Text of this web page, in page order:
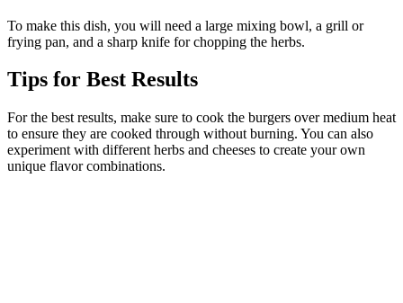
To make this dish, you will need a large mixing bowl, a grill or
frying pan, and a sharp knife for chopping the herbs.
Tips for Best Results
For the best results, make sure to cook the burgers over medium heat
to ensure they are cooked through without burning. You can also
experiment with different herbs and cheeses to create your own
unique flavor combinations.